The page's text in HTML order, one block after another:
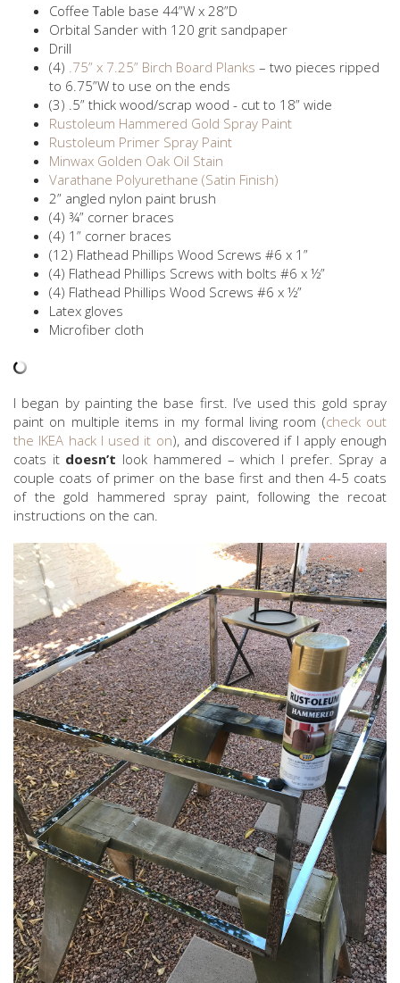
Coffee Table base 44”W x 28”D
Orbital Sander with 120 grit sandpaper
Drill
(4) .75” x 7.25” Birch Board Planks – two pieces ripped
to 6.75”W to use on the ends
(3) .5” thick wood/scrap wood - cut to 18” wide
Rustoleum Hammered Gold Spray Paint
Rustoleum Primer Spray Paint
Minwax Golden Oak Oil Stain
Varathane Polyurethane (Satin Finish)
2” angled nylon paint brush
(4) ¾” corner braces
(4) 1” corner braces
(12) Flathead Phillips Wood Screws #6 x 1”
(4) Flathead Phillips Screws with bolts #6 x ½”
(4) Flathead Phillips Wood Screws #6 x ½”
Latex gloves
Microfiber cloth
I began by painting the base first. I’ve used this gold spray
paint on multiple items in my formal living room (check out
the IKEA hack I used it on), and discovered if I apply enough
coats it doesn’t look hammered – which I prefer. Spray a
couple coats of primer on the base first and then 4-5 coats
of the gold hammered spray paint, following the recoat
instructions on the can.